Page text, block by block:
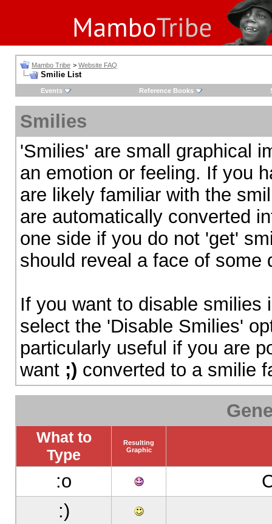
Mambo Tribe > Website FAQ
Smilie List
Events Reference Books
Smilies
'Smilies' are small graphical
an emotion or feeling. If you
are likely familiar with the
are automatically converted
one side if you do not 'get'
should reveal a face of some
If you want to disable
select the 'Disable Smilies'
particularly useful if you are
want ;) converted to a smilie
What to
Type
Resulting
Graphic
:o
:)